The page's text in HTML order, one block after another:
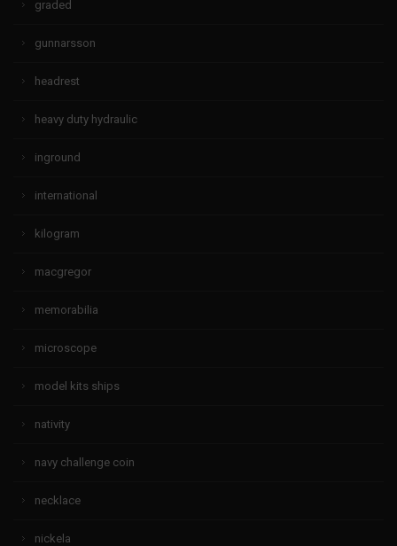
graded
gunnarsson
headrest
heavy duty hydraulic
inground
international
kilogram
macgregor
memorabilia
microscope
model kits ships
nativity
navy challenge coin
necklace
nickela